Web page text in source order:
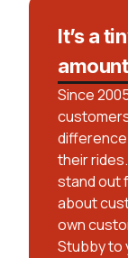
It’s a
Since
their
stand out
about
own
Stubby to